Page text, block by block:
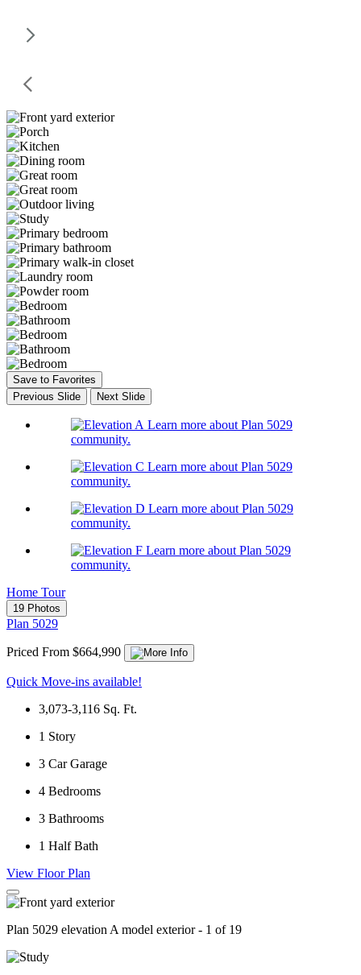
Save to Favorites
Previous Slide
Next Slide
Learn more about Plan 5029
community.
Learn more about Plan 5029
community.
Learn more about Plan 5029
community.
Learn more about Plan 5029
community.
Home Tour
19 Photos
Plan 5029
Priced From $664,990
Quick Move-ins available!
3,073-3,116 Sq. Ft.
1 Story
3 Car Garage
4 Bedrooms
3 Bathrooms
1 Half Bath
View Floor Plan
Plan 5029 elevation A model exterior - 1 of 19